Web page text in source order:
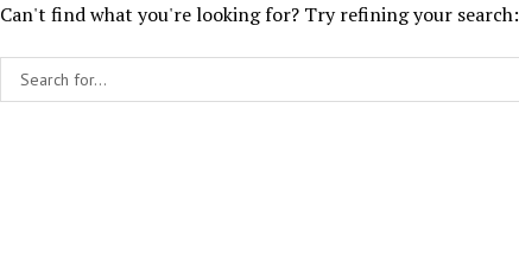
Can't find what you're looking for? Try refining your search: